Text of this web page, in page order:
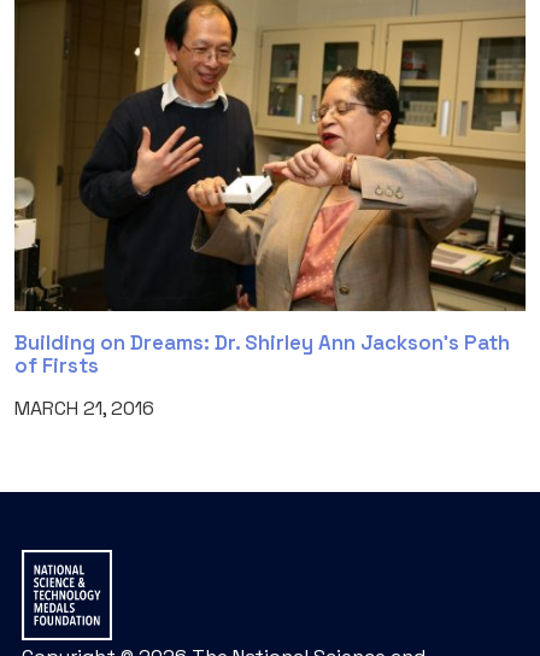
Building on Dreams: Dr. Shirley Ann Jackson’s Path
of Firsts
MARCH 21, 2016